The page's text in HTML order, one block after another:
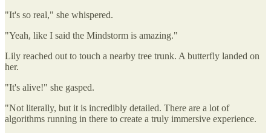
"It's so real," she whispered.
"Yeah, like I said the Mindstorm is amazing."
Lily reached out to touch a nearby tree trunk. A butterfly landed on
her.
"It's alive!" she gasped.
"Not literally, but it is incredibly detailed. There are a lot of
algorithms running in there to create a truly immersive experience.